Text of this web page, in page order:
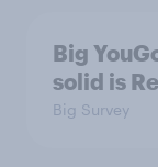
Big
solid is
Big Survey